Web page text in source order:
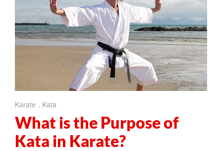
Karate , Kata
What is the Purpose of
Kata in Karate?